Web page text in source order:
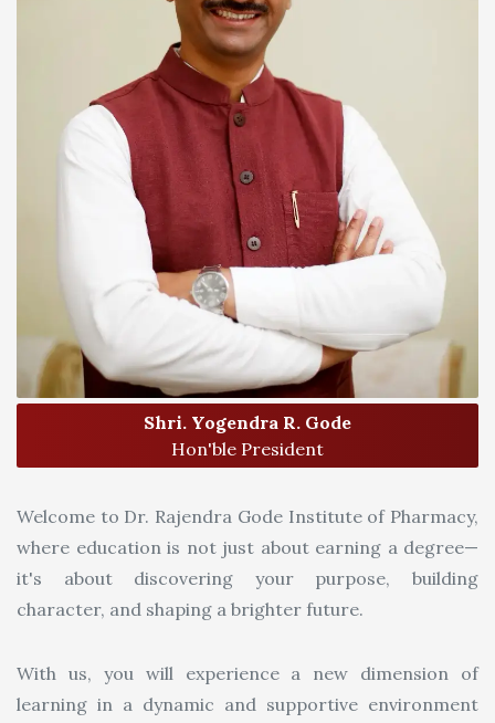
Shri. Yogendra R. Gode
Hon'ble President
Welcome to Dr. Rajendra Gode Institute of Pharmacy,
where education is not just about earning a degree—
it's about discovering your purpose, building
character, and shaping a brighter future.
With us, you will experience a new dimension of
learning in a dynamic and supportive environment